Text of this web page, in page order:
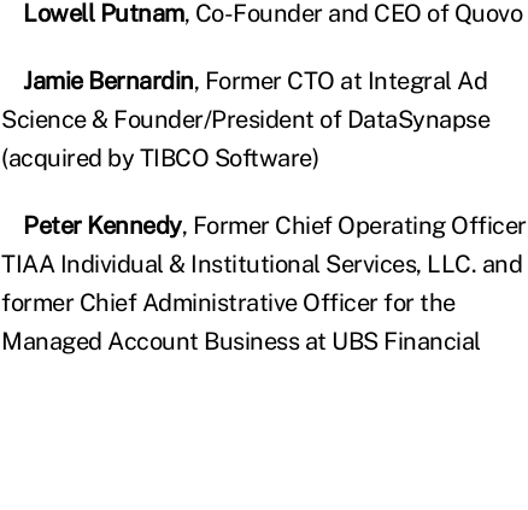
Lowell Putnam, Co-Founder and CEO of Quovo
Jamie Bernardin, Former CTO at Integral Ad
Science & Founder/President of DataSynapse
(acquired by TIBCO Software)
Peter Kennedy, Former Chief Operating Officer
TIAA Individual & Institutional Services, LLC. and
former Chief Administrative Officer for the
Managed Account Business at UBS Financial